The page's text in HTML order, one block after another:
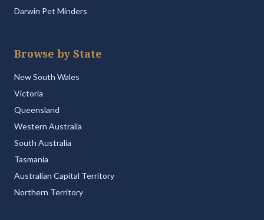
Darwin Pet Minders
Browse by State
New South Wales
Victoria
Queensland
Western Australia
South Australia
Tasmania
Australian Capital Territory
Northern Territory